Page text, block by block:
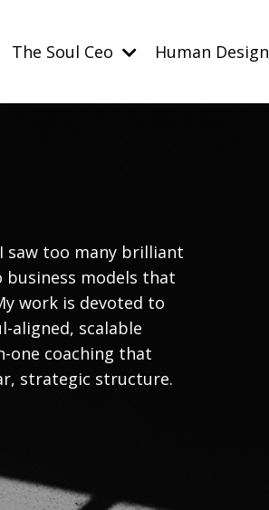
The Soul Ceo Human Design
saw too many brilliant
models that
work is devoted to
aligned, scalable
one coaching that
strategic structure.